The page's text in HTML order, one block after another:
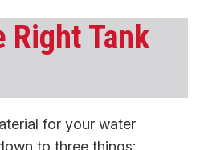
Right Tank
for your water
to three things: